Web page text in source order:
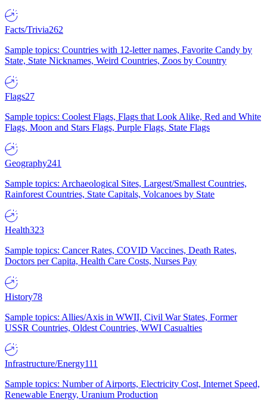
Facts/Trivia262
Sample topics: Countries with 12-letter names, Favorite Candy by
State, State Nicknames, Weird Countries, Zoos by Country
Flags27
Sample topics: Coolest Flags, Flags that Look Alike, Red and White
Flags, Moon and Stars Flags, Purple Flags, State Flags
Geography241
Sample topics: Archaeological Sites, Largest/Smallest Countries,
Rainforest Countries, State Capitals, Volcanoes by State
Health323
Sample topics: Cancer Rates, COVID Vaccines, Death Rates,
Doctors per Capita, Health Care Costs, Nurses Pay
History78
Sample topics: Allies/Axis in WWII, Civil War States, Former
USSR Countries, Oldest Countries, WWI Casualties
Infrastructure/Energy111
Sample topics: Number of Airports, Electricity Cost, Internet Speed,
Renewable Energy, Uranium Production